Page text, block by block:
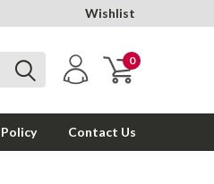
Wishlist
0
Contact Us